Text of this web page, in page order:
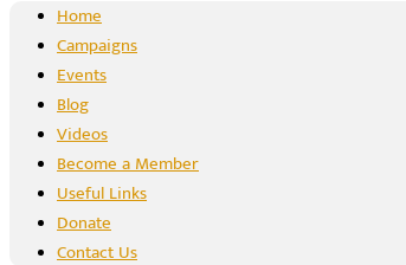
Home
Campaigns
Events
Blog
Videos
Become a Member
Useful Links
Donate
Contact Us